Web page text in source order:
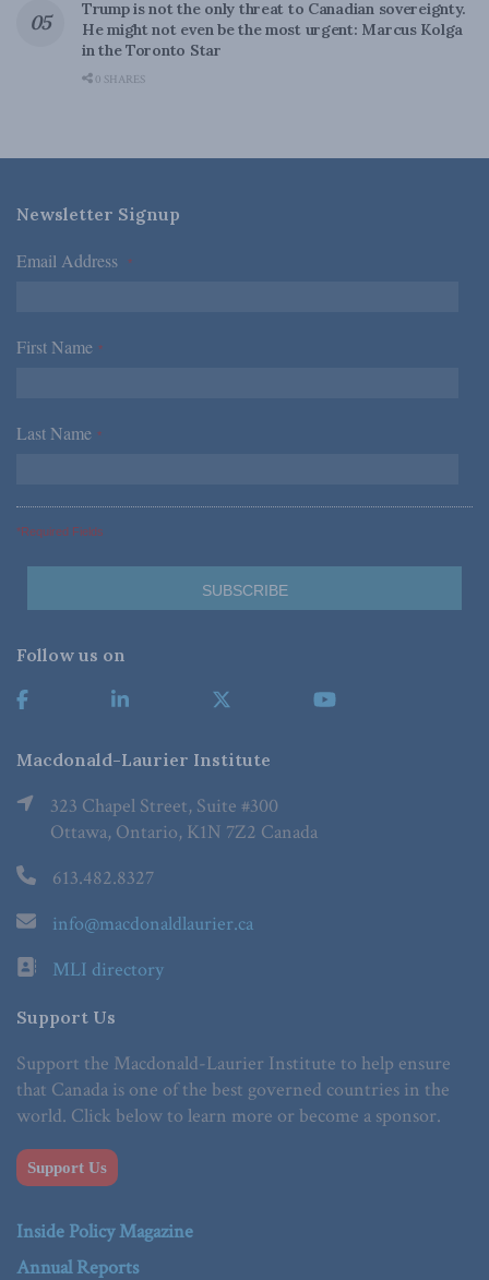
Trump is not the only threat to Canadian sovereignty.
He might not even be the most urgent: Marcus Kolga
in the Toronto Star
0 SHARES
Newsletter Signup
Email Address *
First Name *
Last Name *
*Required Fields
Follow us on
Macdonald-Laurier Institute
323 Chapel Street, Suite #300
Ottawa, Ontario, K1N 7Z2 Canada
613.482.8327
info@macdonaldlaurier.ca
MLI directory
Support Us
Support the Macdonald-Laurier Institute to help ensure
that Canada is one of the best governed countries in the
world. Click below to learn more or become a sponsor.
Support Us
Inside Policy Magazine
Annual Reports